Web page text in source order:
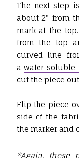
The next step
about 2" from
mark at the
from the top
curved line
awater soluble
cut the piece
Flip the piece
side of the
the markerand
*Again, these